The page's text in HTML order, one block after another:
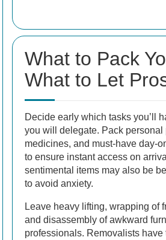
What to Pack
What to Let
Decide early which tasks you’ll
you will delegate. Pack personal
medicines, and must-have day-
to ensure instant access on
sentimental items may also be
to avoid anxiety.
Leave heavy lifting, wrapping of
and disassembly of awkward
professionals. Removalists have